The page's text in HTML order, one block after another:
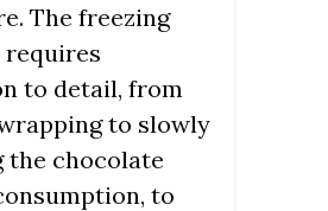
The freezing
to detail, from
to slowly
the chocolate
to